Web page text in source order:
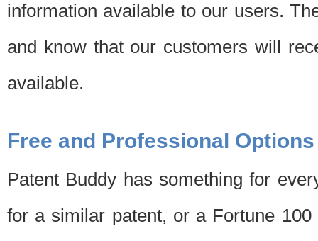
information available to our users.
and know that our customers will
available.
Free and Professional Options
Patent Buddy has something for
for a similar patent, or a Fortune